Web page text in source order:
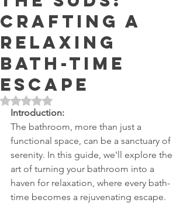
Crafting a
Relaxing
Bath-time
Escape
Rated NaN out of 5 stars.
Introduction:
The bathroom, more than just a
functional space, can be a sanctuary of
serenity. In this guide, we'll explore the
art of turning your bathroom into a
haven for relaxation, where every bath-
time becomes a rejuvenating escape.